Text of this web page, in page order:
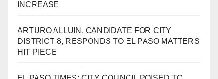
INCREASE
ARTURO ALLUIN, CANDIDATE FOR CITY
DISTRICT 8, RESPONDS TO EL PASO MATTERS
HIT PIECE